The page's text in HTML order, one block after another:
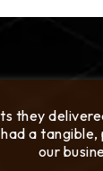
the
to